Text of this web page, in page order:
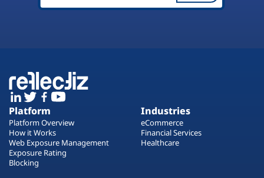
Platform
Platform Overview
How it Works
Web Exposure Management
Exposure Rating
Blocking
Industries
eCommerce
Financial Services
Healthcare